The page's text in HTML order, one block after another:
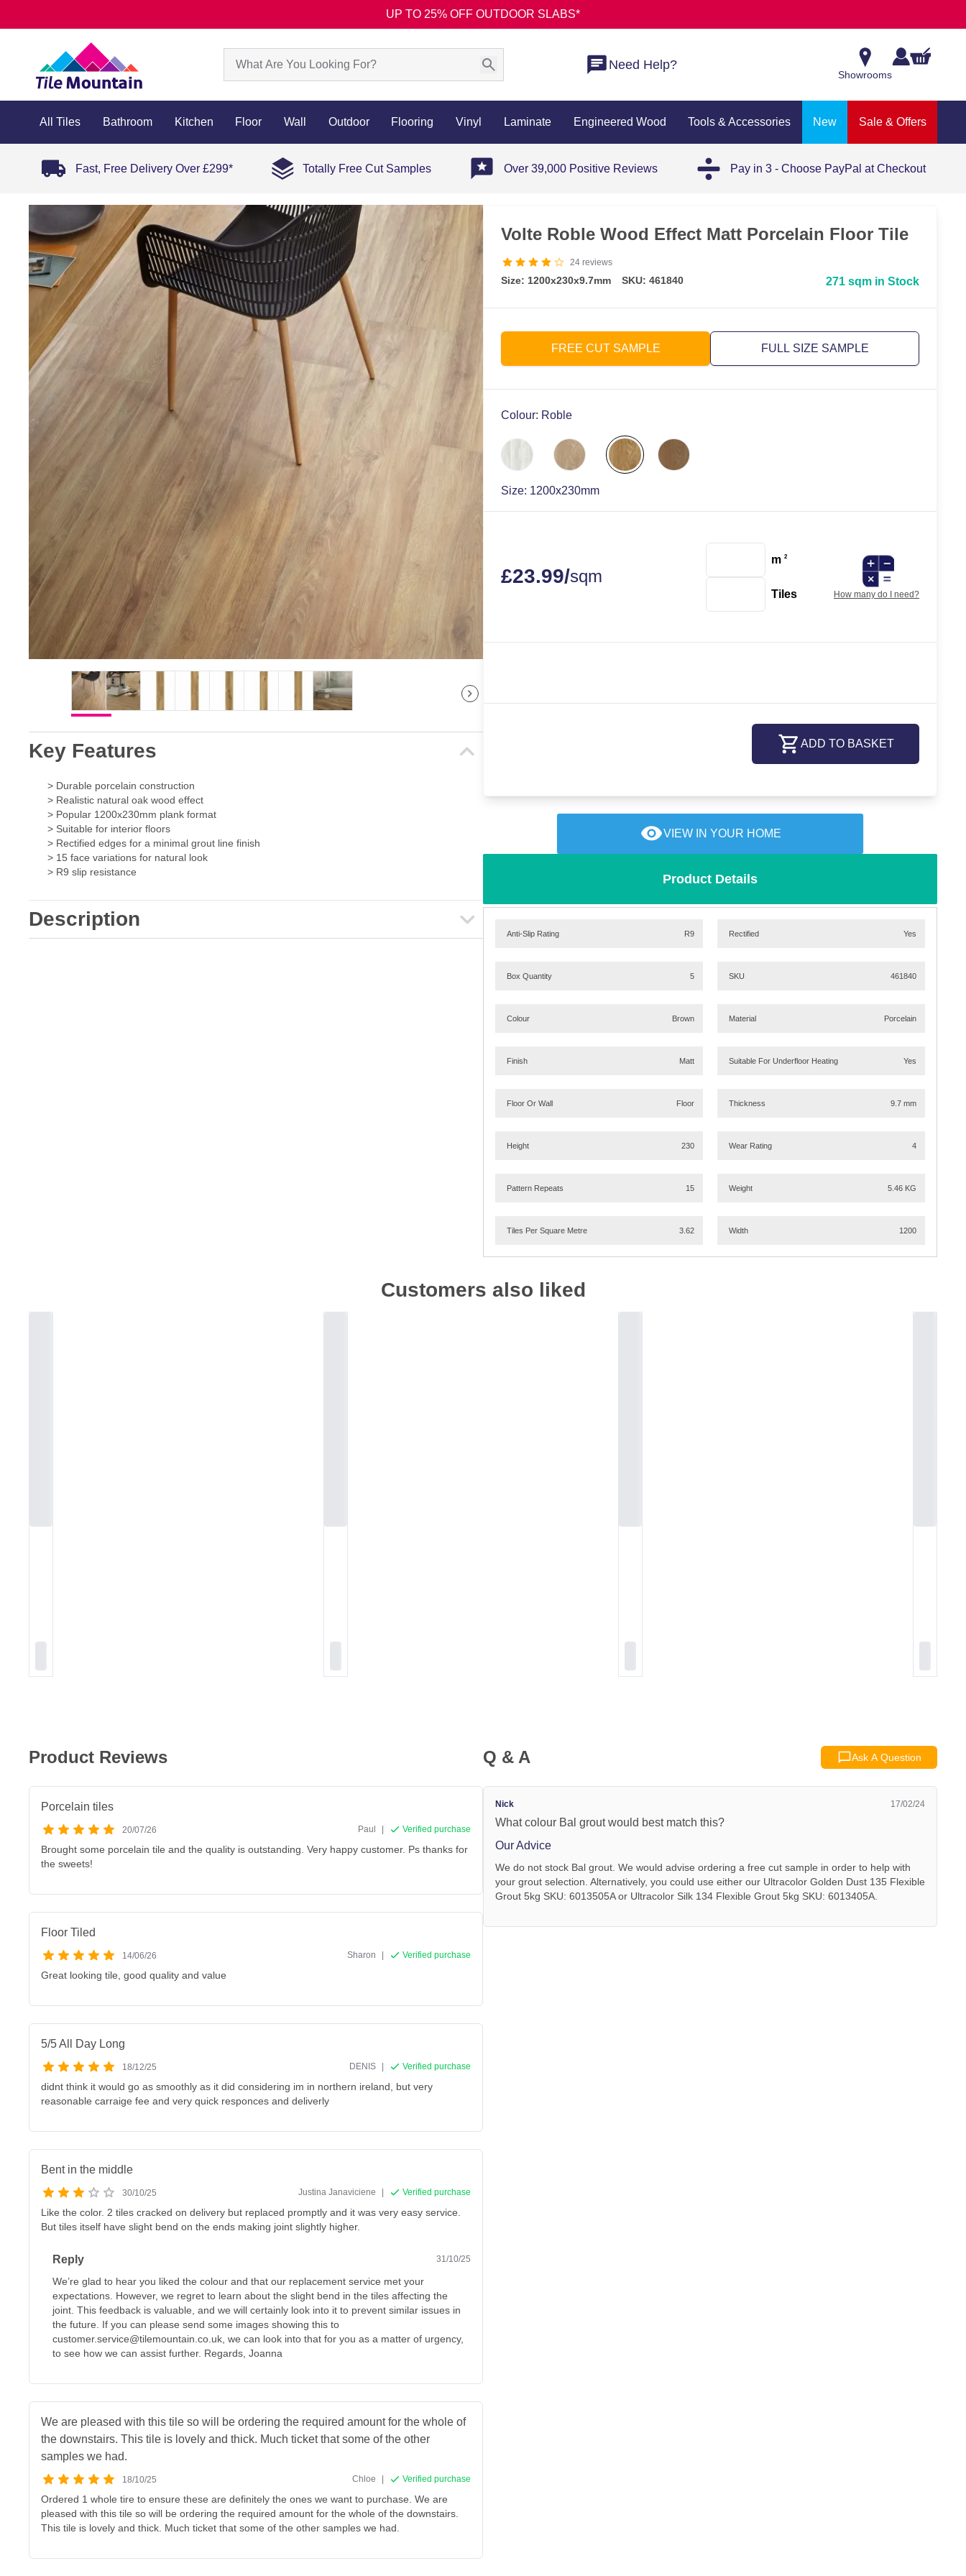
UP TO 25% OFF OUTDOOR SLABS*
Need Help?
Showrooms
All Tiles Bathroom Kitchen Floor Wall Outdoor Flooring Vinyl Laminate Engineered Wood Tools & Accessories New Sale & Offers
Fast, Free Delivery Over £299* Totally Free Cut Samples Over 39,000 Positive Reviews Pay in 3 - Choose PayPal at Checkout
Key Features
> Durable porcelain construction
> Realistic natural oak wood effect
> Popular 1200x230mm plank format
> Suitable for interior floors
> Rectified edges for a minimal grout line finish
> 15 face variations for natural look
> R9 slip resistance
Description
Volte Roble Wood Effect Matt Porcelain Floor Tile
24 reviews
Size: 1200x230x9.7mm SKU: 461840 271 sqm in Stock
FREE CUT SAMPLE FULL SIZE SAMPLE
Colour: Roble
Size: 1200x230mm
£23.99/sqm
m 2
Tiles How many do I need?
ADD TO BASKET
VIEW IN YOUR HOME
Product Details
Anti-Slip Rating R9
Box Quantity 5
Colour Brown
Finish Matt
Floor Or Wall Floor
Height 230
Pattern Repeats 15
Tiles Per Square Metre 3.62
Rectified Yes
SKU 461840
Material Porcelain
Suitable For Underfloor Heating Yes
Thickness 9.7 mm
Wear Rating 4
Weight 5.46 KG
Width 1200
Customers also liked
Product Reviews
Porcelain tiles
20/07/26 Paul | Verified purchase
Brought some porcelain tile and the quality is outstanding. Very happy customer. Ps thanks for
the sweets!
Floor Tiled
14/06/26 Sharon | Verified purchase
Great looking tile, good quality and value
5/5 All Day Long
18/12/25 DENIS | Verified purchase
didnt think it would go as smoothly as it did considering im in northern ireland, but very
reasonable carraige fee and very quick responces and deliverly
Bent in the middle
30/10/25 Justina Janaviciene | Verified purchase
Like the color. 2 tiles cracked on delivery but replaced promptly and it was very easy service.
But tiles itself have slight bend on the ends making joint slightly higher.
Reply 31/10/25
We’re glad to hear you liked the colour and that our replacement service met your
expectations. However, we regret to learn about the slight bend in the tiles affecting the
joint. This feedback is valuable, and we will certainly look into it to prevent similar issues in
the future. If you can please send some images showing this to
customer.service@tilemountain.co.uk, we can look into that for you as a matter of urgency,
to see how we can assist further. Regards, Joanna
We are pleased with this tile so will be ordering the required amount for the whole of
the downstairs. This tile is lovely and thick. Much ticket that some of the other
samples we had.
18/10/25 Chloe | Verified purchase
Ordered 1 whole tire to ensure these are definitely the ones we want to purchase. We are
pleased with this tile so will be ordering the required amount for the whole of the downstairs.
This tile is lovely and thick. Much ticket that some of the other samples we had.
Q & A Ask A Question
Nick 17/02/24
What colour Bal grout would best match this?
Our Advice
We do not stock Bal grout. We would advise ordering a free cut sample in order to help with
your grout selection. Alternatively, you could use either our Ultracolor Golden Dust 135 Flexible
Grout 5kg SKU: 6013505A or Ultracolor Silk 134 Flexible Grout 5kg SKU: 6013405A.